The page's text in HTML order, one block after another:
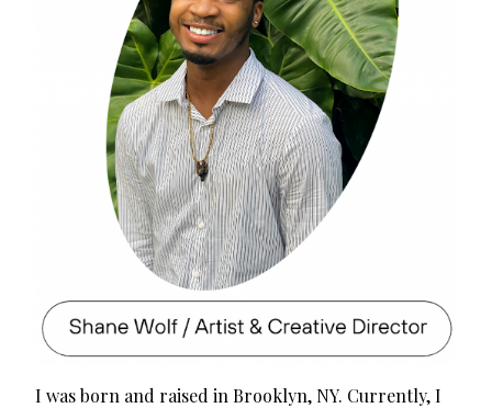
I was born and raised in Brooklyn, NY. Currently, I